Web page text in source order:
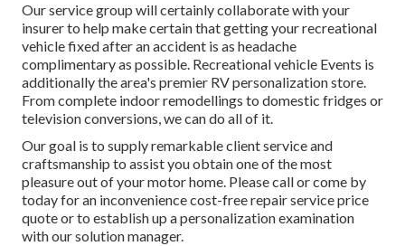
Our service group will certainly collaborate with your
insurer to help make certain that getting your recreational
vehicle fixed after an accident is as headache
complimentary as possible. Recreational vehicle Events is
additionally the area's premier RV personalization store.
From complete indoor remodellings to domestic fridges or
television conversions, we can do all of it.
Our goal is to supply remarkable client service and
craftsmanship to assist you obtain one of the most
pleasure out of your motor home. Please call or come by
today for an inconvenience cost-free repair service price
quote or to establish up a personalization examination
with our solution manager.